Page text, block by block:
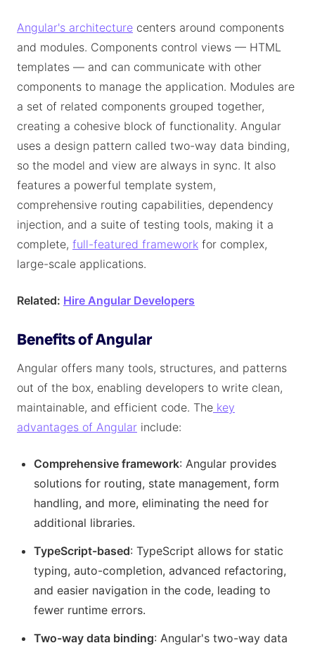
Angular's architecture centers around components
and modules. Components control views — HTML
templates — and can communicate with other
components to manage the application. Modules are
a set of related components grouped together,
creating a cohesive block of functionality. Angular
uses a design pattern called two-way data binding,
so the model and view are always in sync. It also
features a powerful template system,
comprehensive routing capabilities, dependency
injection, and a suite of testing tools, making it a
complete, full-featured framework for complex,
large-scale applications.
Related: Hire Angular Developers
Benefits of Angular
Angular offers many tools, structures, and patterns
out of the box, enabling developers to write clean,
maintainable, and efficient code. The key
advantages of Angular include:
Comprehensive framework: Angular provides
solutions for routing, state management, form
handling, and more, eliminating the need for
additional libraries.
TypeScript-based: TypeScript allows for static
typing, auto-completion, advanced refactoring,
and easier navigation in the code, leading to
fewer runtime errors.
Two-way data binding: Angular's two-way data